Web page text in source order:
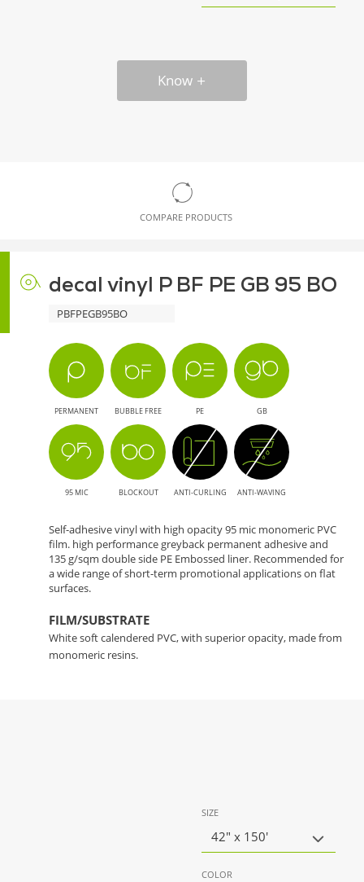
Know
COMPARE PRODUCTS
decal vinyl P BF PE GB 95 BO
PBFPEGB95BO
PERMANENT BUBBLE FREE PE GB
95 MIC BLOCKOUT ANTI-CURLING ANTI-WAVING
Self-adhesive vinyl with high opacity 95 mic monomeric PVC
film. high performance greyback permanent adhesive and
135 g/sqm double side PE Embossed liner. Recommended for
a wide range of short-term promotional applications on flat
surfaces.
FILM/SUBSTRATE
White soft calendered PVC, with superior opacity, made from
monomeric resins.
SIZE
42" x 150'
COLOR